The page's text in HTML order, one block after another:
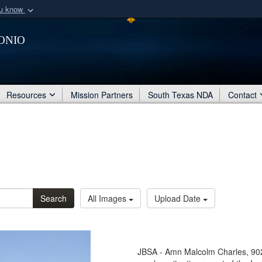
know
organization
Secure .mil
Share sensitive
Resources Mission Partners South Texas NDA Contact
Search All Images Upload Date
JBSA - Amn Malcolm Charles,